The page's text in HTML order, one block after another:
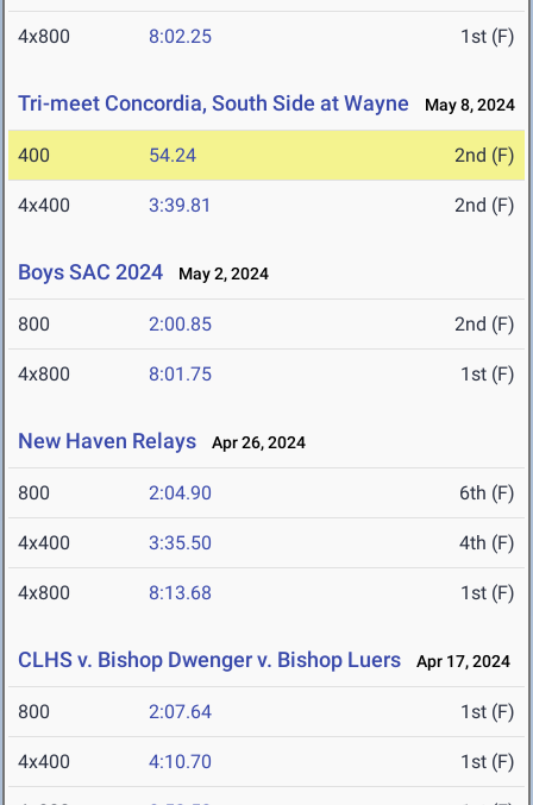
4x800 8:02.25 1st (F)
Tri-meet Concordia, South Side at Wayne May 8, 2024
400 54.24 2nd (F)
4x400 3:39.81 2nd (F)
Boys SAC 2024 May 2, 2024
800 2:00.85 2nd (F)
4x800 8:01.75 1st (F)
New Haven Relays Apr 26, 2024
800 2:04.90 6th (F)
4x400 3:35.50 4th (F)
4x800 8:13.68 1st (F)
CLHS v. Bishop Dwenger v. Bishop Luers Apr 17, 2024
800 2:07.64 1st (F)
4x400 4:10.70 1st (F)